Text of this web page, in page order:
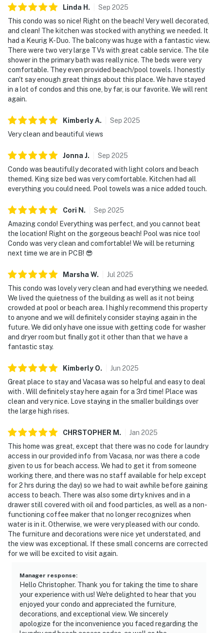
Linda H . Sep 2025
This condo was so nice! Right on the beach! Very well decorated,
and clean! The kitchen was stocked with anything we needed. It
had a Keurig K-Duo. The balcony was huge with a fantastic view.
There were two very large TVs with great cable service. The tile
shower in the primary bath was really nice. The beds were very
comfortable. They even provided beach/pool towels. I honestly
can't say enough great things about this place. We have stayed
in a lot of condos and this one, by far, is our favorite. We will rent
again.
KimberlyA. Sep 2025
Very clean and beautiful views
Jonna J. Sep 2025
Condo was beautifully decorated with light colors and beach
themed. King size bed was very comfortable. Kitchen had all
everything you could need. Pool towels was a nice added touch.
Cori N . Sep 2025
Amazing condo! Everything was perfect, and you cannot beat
the location! Right on the gorgeous beach! Pool was nice too!
Condo was very clean and comfortable! We will be returning
next time we are in PCB! 😎
Marsha W. Jul 2025
This condo was lovely very clean and had everything we needed.
We lived the quietness of the building as well as it not being
crowded at pool or beach area. I highly recommend this property
to anyone and we will definitely consider staying again in the
future. We did only have one issue with getting code for washer
and dryer room but finally got it other than that we have a
fantastic stay.
Kimberly O. Jun 2025
Great place to stay and Vacasa was so helpful and easy to deal
with . Will definitely stay here again for a 3rd time! Place was
clean and very nice. Love staying in the smaller buildings over
the large high rises.
CHRSTOPHER M . Jan 2025
This home was great, except that there was no code for laundry
access in our provided info from Vacasa, nor was there a code
given to us for beach access. We had to get it from someone
working there, and there was no staff available for help except
for 2 hrs during the day) so we had to wait awhile before gaining
access to beach. There was also some dirty knives and in a
drawer still covered with oil and food particles, as well as a non-
functioning coffee maker that no longer recognizes when
water is in it. Otherwise, we were very pleased with our condo.
The furniture and decorations were nice yet understated, and
the view was exceptional. If these small concerns are corrected
for we will be excited to visit again.
Manager response:
Hello Christopher. Thank you for taking the time to share
your experience with us! We're delighted to hear that you
enjoyed your condo and appreciated the furniture,
decorations, and exceptional view. We sincerely
apologize for the inconvenience you faced regarding the